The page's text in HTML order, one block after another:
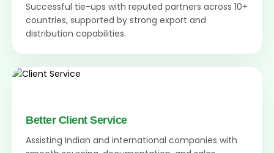
Successful tie-ups with reputed partners across 10+
countries, supported by strong export and
distribution capabilities.
Better Client Service
Assisting Indian and international companies with